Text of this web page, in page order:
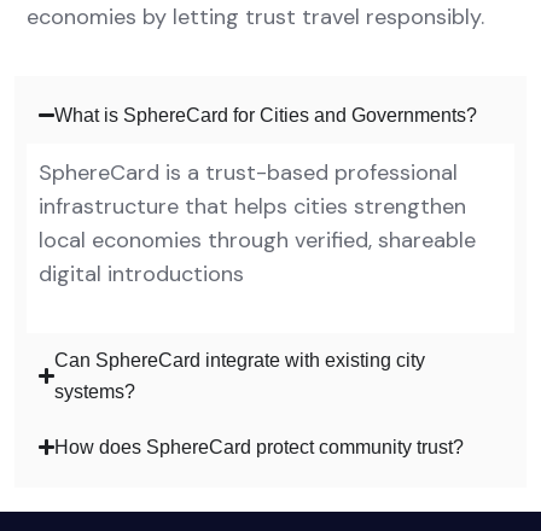
economies by letting trust travel responsibly.
What is SphereCard for Cities and Governments?
SphereCard is a trust-based professional
infrastructure that helps cities strengthen
local economies through verified, shareable
digital introductions
Can SphereCard integrate with existing city
systems?
How does SphereCard protect community trust?